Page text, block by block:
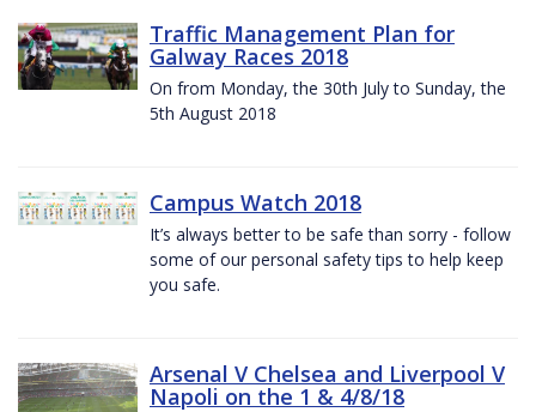
Traffic Management Plan for
Galway Races 2018
On from Monday, the 30th July to Sunday, the
5th August 2018
Campus Watch 2018
It’s always better to be safe than sorry - follow
some of our personal safety tips to help keep
you safe.
Arsenal V Chelsea and Liverpool V
Napoli on the 1 & 4/8/18